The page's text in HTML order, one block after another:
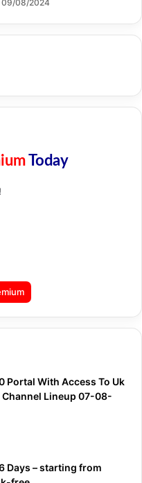
09/08/2024
Today
Portal With Access To Uk
Lineup 07-08-
Days – starting from